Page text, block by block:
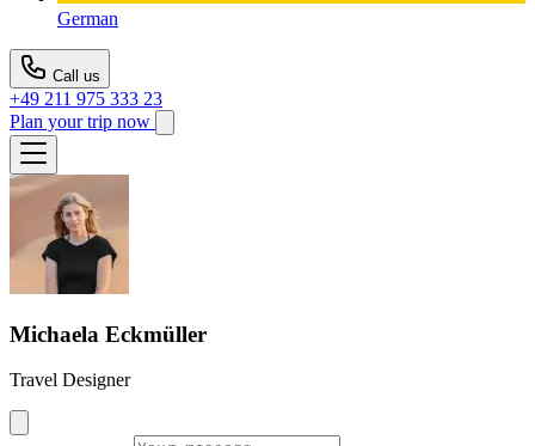
German
Call us
+49 211 975 333 23
Plan your trip now
Michaela Eckmüller
Travel Designer